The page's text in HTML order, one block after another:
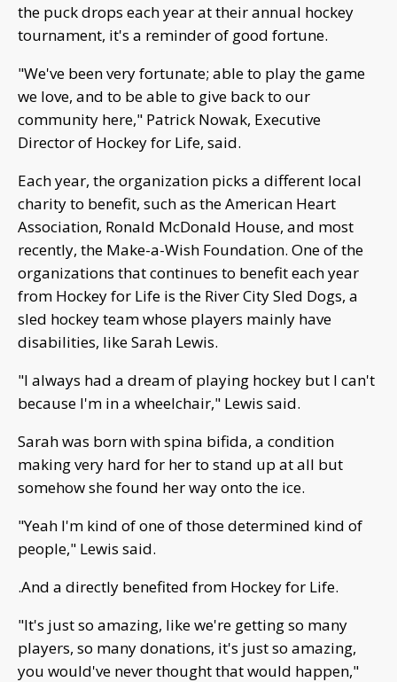
the puck drops each year at their annual hockey
tournament, it's a reminder of good fortune.
"We've been very fortunate; able to play the game
we love, and to be able to give back to our
community here," Patrick Nowak, Executive
Director of Hockey for Life, said.
Each year, the organization picks a different local
charity to benefit, such as the American Heart
Association, Ronald McDonald House, and most
recently, the Make-a-Wish Foundation. One of the
organizations that continues to benefit each year
from Hockey for Life is the River City Sled Dogs, a
sled hockey team whose players mainly have
disabilities, like Sarah Lewis.
"I always had a dream of playing hockey but I can't
because I'm in a wheelchair," Lewis said.
Sarah was born with spina bifida, a condition
making very hard for her to stand up at all but
somehow she found her way onto the ice.
"Yeah I'm kind of one of those determined kind of
people," Lewis said.
.And a directly benefited from Hockey for Life.
"It's just so amazing, like we're getting so many
players, so many donations, it's just so amazing,
you would've never thought that would happen,"